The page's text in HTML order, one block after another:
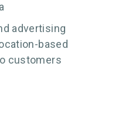
advertising
based
customers